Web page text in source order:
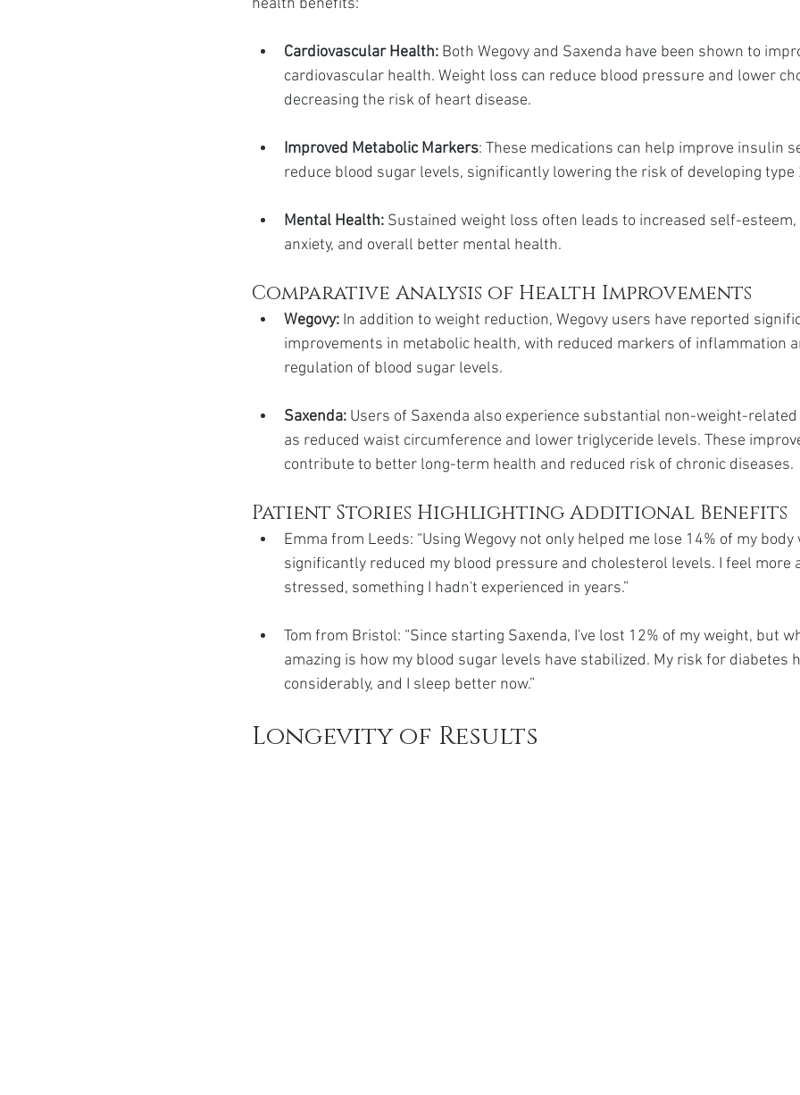
health benefits:
Cardiovascular Health: Both Wegovy and Saxenda have been shown to
cardiovascular health. Weight loss can reduce blood pressure and lower
decreasing the risk of heart disease.
Improved Metabolic Markers: These medications can help improve insulin
reduce blood sugar levels, significantly lowering the risk of developing type
Mental Health: Sustained weight loss often leads to increased self-
anxiety, and overall better mental health.
Comparative Analysis of Health Improvements
Wegovy: In addition to weight reduction, Wegovy users have reported
improvements in metabolic health, with reduced markers of inflammation
regulation of blood sugar levels.
Saxenda: Users of Saxenda also experience substantial non-weight-
as reduced waist circumference and lower triglyceride levels. These
contribute to better long-term health and reduced risk of chronic diseases.
Patient Stories Highlighting Additional Benefits
Emma from Leeds: “Using Wegovy not only helped me lose 14% of my
significantly reduced my blood pressure and cholesterol levels. I feel more
stressed, something I hadn't experienced in years.”
Tom from Bristol: “Since starting Saxenda, I've lost 12% of my weight, but
amazing is how my blood sugar levels have stabilized. My risk for diabetes
considerably, and I sleep better now.”
Longevity of Results